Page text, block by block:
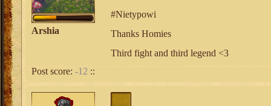
Arshia
#Nietypowi
Thanks Homies
Third fight and third legend <3
Post score: -12 ::